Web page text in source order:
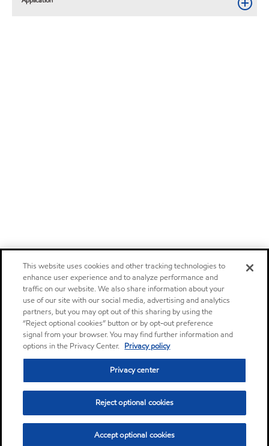
This website uses cookies and other tracking technologies to
enhance user experience and to analyze performance and
traffic on our website. We also share information about your
use of our site with our social media, advertising and analytics
partners, but you may opt out of this sharing by using the
“Reject optional cookies” button or by opt-out preference
signal from your browser. You may find further information and
options in the Privacy Center. Privacy policy
Privacy center
Reject optional cookies
Accept optional cookies